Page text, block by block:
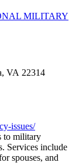
MILITARY
VA 22314
issues/
to military
Services include
spouses, and